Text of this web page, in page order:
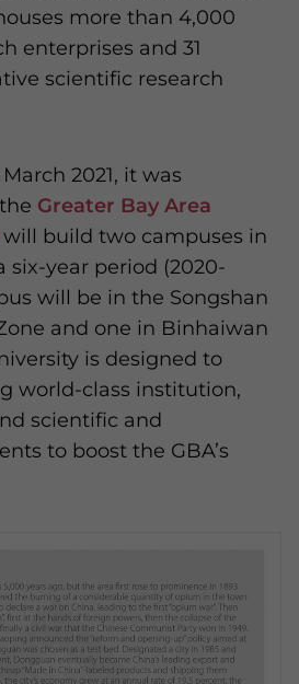
more than 4,000
enterprises and 31
scientific research
2021, it was
Greater Bay Area
will build two campuses in
six-year period (2020-
will be in the Songshan
and one in Binhaiwan
is designed to
world-class institution,
scientific and
to boost the GBA’s